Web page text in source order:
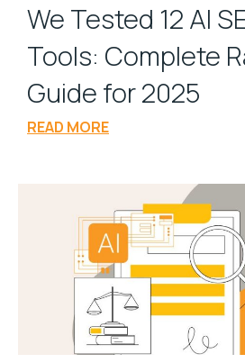
We Tested 12 AI
Tools: Complete
Guide for 2025
READ MORE